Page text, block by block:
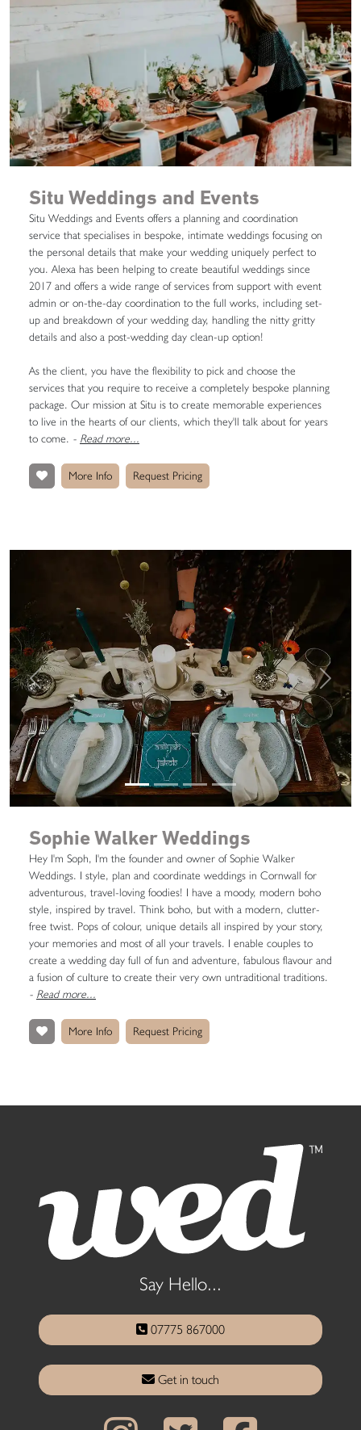
Situ Weddings and Events
Situ Weddings and Events offers a planning and coordination
service that specialises in bespoke, intimate weddings focusing on
the personal details that make your wedding uniquely perfect to
you. Alexa has been helping to create beautiful weddings since
2017 and offers a wide range of services from support with event
admin or on-the-day coordination to the full works, including set-
up and breakdown of your wedding day, handling the nitty gritty
details and also a post-wedding day clean-up option!
As the client, you have the flexibility to pick and choose the
services that you require to receive a completely bespoke planning
package. Our mission at Situ is to create memorable experiences
to live in the hearts of our clients, which they'll talk about for years
to come. - Read more...
More Info Request Pricing
Previous Next
Sophie Walker Weddings
Hey I'm Soph, I'm the founder and owner of Sophie Walker
Weddings. I style, plan and coordinate weddings in Cornwall for
adventurous, travel-loving foodies! I have a moody, modern boho
style, inspired by travel. Think boho, but with a modern, clutter-
free twist. Pops of colour, unique details all inspired by your story,
your memories and most of all your travels. I enable couples to
create a wedding day full of fun and adventure, fabulous flavour and
a fusion of culture to create their very own untraditional traditions.
- Read more...
More Info Request Pricing
Say Hello...
07775 867000
Get in touch